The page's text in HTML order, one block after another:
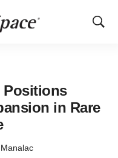
Show
Positions
in Rare